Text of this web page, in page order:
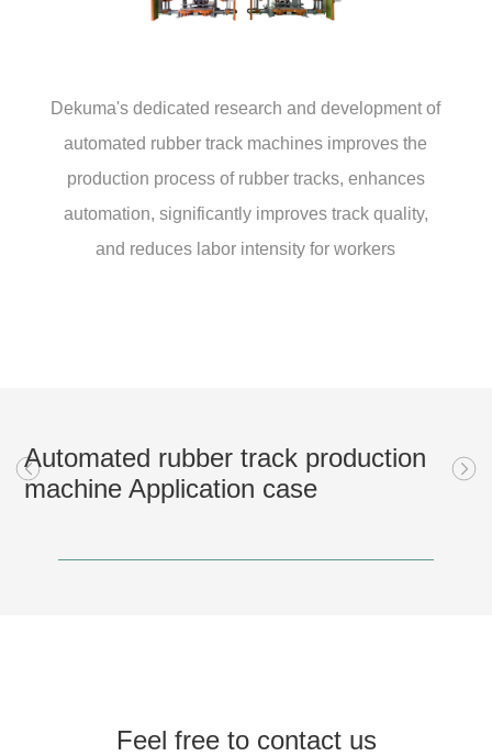
Dekuma's dedicated research and development of
automated rubber track machines improves the
production process of rubber tracks, enhances
automation, significantly improves track quality,
and reduces labor intensity for workers
Automated rubber track production
machine Application case
Feel free to contact us